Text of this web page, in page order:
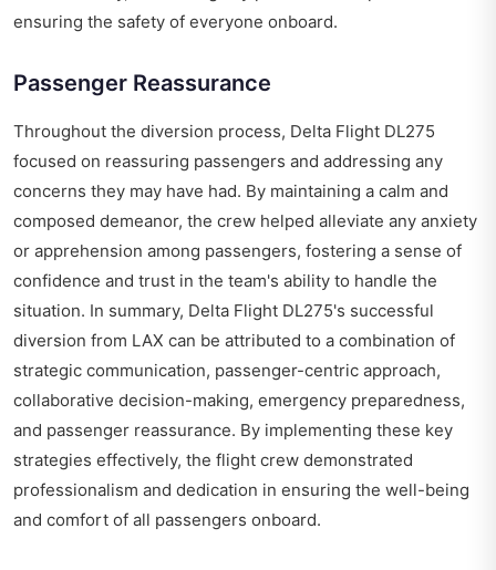
ensuring the safety of everyone onboard.
Passenger Reassurance
Throughout the diversion process, Delta Flight DL275
focused on reassuring passengers and addressing any
concerns they may have had. By maintaining a calm and
composed demeanor, the crew helped alleviate any anxiety
or apprehension among passengers, fostering a sense of
confidence and trust in the team's ability to handle the
situation. In summary, Delta Flight DL275's successful
diversion from LAX can be attributed to a combination of
strategic communication, passenger-centric approach,
collaborative decision-making, emergency preparedness,
and passenger reassurance. By implementing these key
strategies effectively, the flight crew demonstrated
professionalism and dedication in ensuring the well-being
and comfort of all passengers onboard.